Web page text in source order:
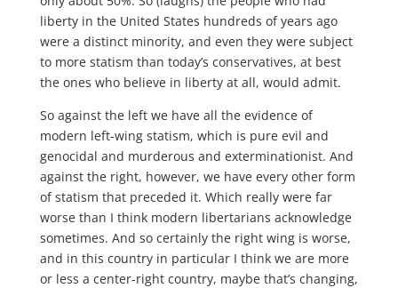
liberty in the United States hundreds of years ago
were a distinct minority, and even they were subject
to more statism than today’s conservatives, at best
the ones who believe in liberty at all, would admit.
So against the left we have all the evidence of
modern left-wing statism, which is pure evil and
genocidal and murderous and exterminationist. And
against the right, however, we have every other form
of statism that preceded it. Which really were far
worse than I think modern libertarians acknowledge
sometimes. And so certainly the right wing is worse,
and in this country in particular I think we are more
or less a center-right country, maybe that’s changing,